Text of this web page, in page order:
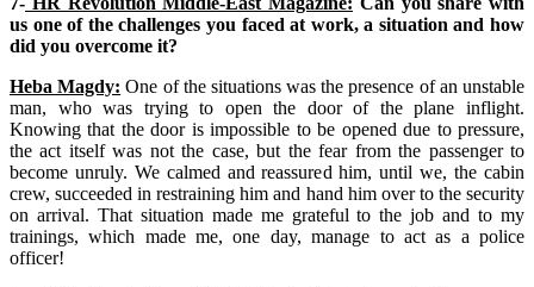
us one of the challenges you faced at work, a situation and how
did you overcome it?
Heba Magdy: One of the situations was the presence of an unstable
man, who was trying to open the door of the plane inflight.
Knowing that the door is impossible to be opened due to pressure,
the act itself was not the case, but the fear from the passenger to
become unruly. We calmed and reassured him, until we, the cabin
crew, succeeded in restraining him and hand him over to the security
on arrival. That situation made me grateful to the job and to my
trainings, which made me, one day, manage to act as a police
officer!